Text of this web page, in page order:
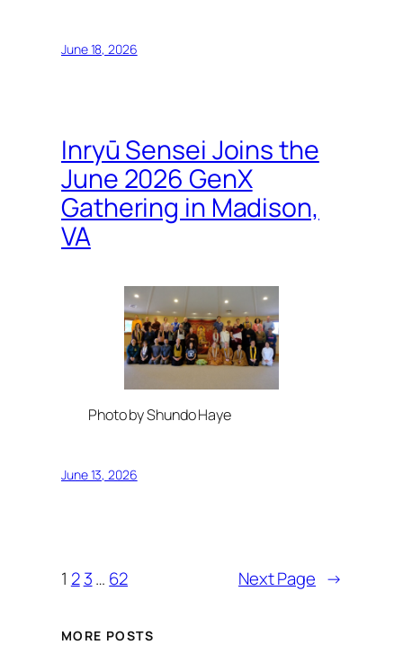
June 18, 2026
Inryū Sensei Joins the
June 2026 GenX
Gathering in Madison,
VA
Photo by Shundo Haye
June 13, 2026
1 2 3… 62 Next Page →
MORE POSTS